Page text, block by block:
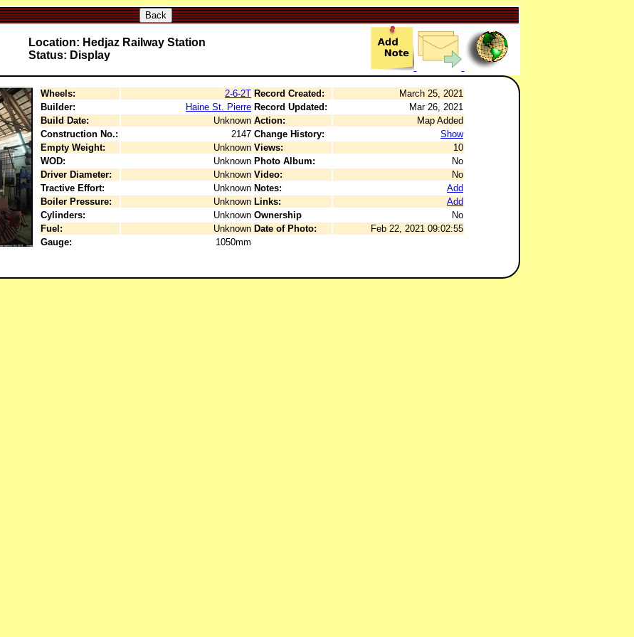
Back
Location: Hedjaz Railway Station
Status: Display
Wheels: 2-6-2T Record Created:
March 25, 2021
Builder:
Haine St. Pierre Record Updated:
Mar 26, 2021
Build Date:
Unknown Action:
Map Added
Construction No.:
2147 Change History:
Show
Empty Weight:
Unknown Views:
10
WOD:
Unknown Photo Album:
No
Driver Diameter:
Unknown Video:
No
Tractive Effort:
Unknown Notes:
Add
Boiler Pressure:
Unknown Links:
Add
Cylinders:
Unknown Ownership
No
Fuel:
Unknown Date of Photo:
Feb 22, 2021 09:02:55
Gauge:
1050mm